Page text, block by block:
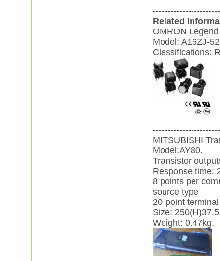
Related
OMRON
Model: A16ZJ-
Classifications:
MITSUBISHI
Model:AY80.
Transistor
Response time:
8 points per
source type
20-point
Size:
Weight: 0.47kg.